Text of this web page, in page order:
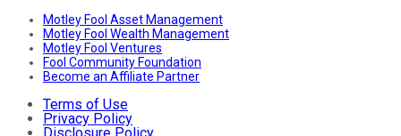
Motley Fool Asset Management
Motley Fool Wealth Management
Motley Fool Ventures
Fool Community Foundation
Become an Affiliate Partner
Terms of Use
Privacy Policy
Disclosure Policy